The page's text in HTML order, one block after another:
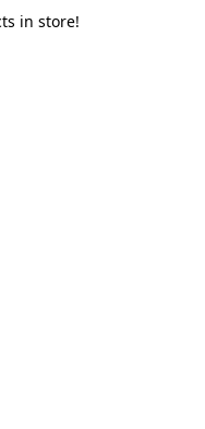
in store!